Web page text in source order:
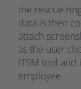
the rescue
data is then
attach
as the user
ITSM tool
employee.